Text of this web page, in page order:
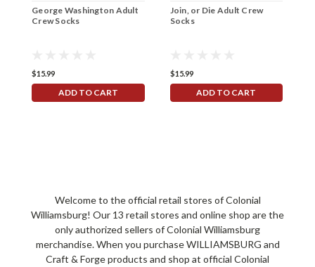
George Washington Adult
Crew Socks
$15.99
ADD TO CART
Join, or Die Adult Crew
Socks
$15.99
ADD TO CART
Welcome to the official retail stores of Colonial
Williamsburg! Our 13 retail stores and online shop are the
only authorized sellers of Colonial Williamsburg
merchandise. When you purchase WILLIAMSBURG and
Craft & Forge products and shop at official Colonial